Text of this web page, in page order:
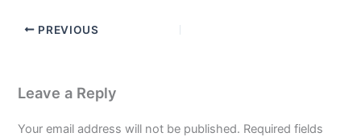
PREVIOUS
Leave a Reply
Your email address will not be published. Required fields